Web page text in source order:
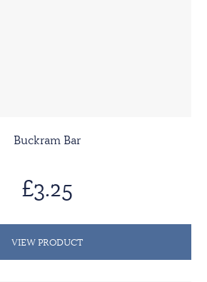
Buckram Bar
£3.25
VIEW PRODUCT